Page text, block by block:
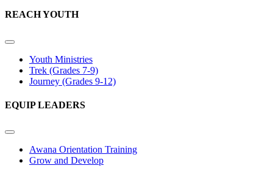
REACH YOUTH
Youth Ministries
Trek (Grades 7-9)
Journey (Grades 9-12)
EQUIP LEADERS
Awana Orientation Training
Grow and Develop